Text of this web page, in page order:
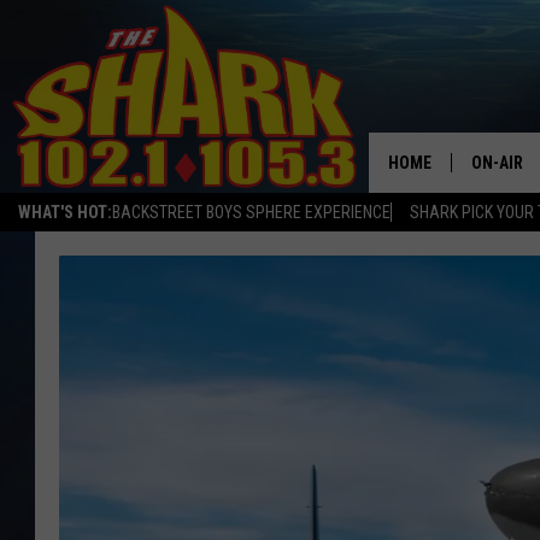
WHAT'S HOT:BACKSTREET BOYS SPHERE EXPERIENCE SHARK PICK YOUR
HOME ON-AIR
JEN
COOPER